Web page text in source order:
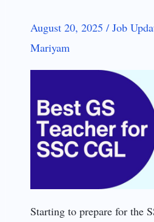
August 20, 2025 / Job
Mariyam
Starting to prepare for the